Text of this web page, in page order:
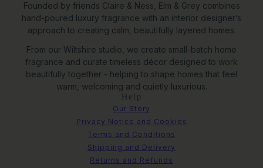
Founded by friends Claire & Ness, Elm & Grey combines
hand-poured luxury fragrance with an interior designer’s
approach to creating calm, beautifully layered homes.
From our Wiltshire studio, we create small-batch home
fragrance and curate timeless décor designed to work
beautifully together - helping to shape homes that feel
warm, welcoming and quietly luxurious.
Help
Our Story
Privacy Notice and Cookies
Terms and Conditions
Shipping and Delivery
Returns and Refunds